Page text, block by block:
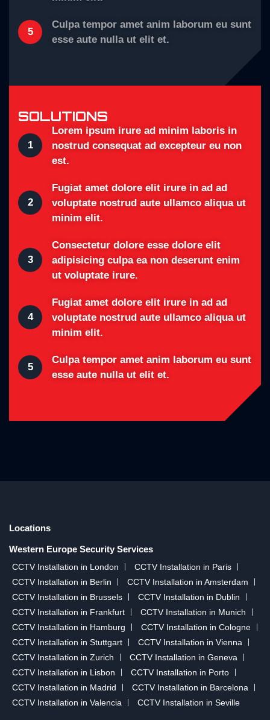
5
Culpa tempor amet anim laborum eu sunt
esse aute nulla ut elit et.
SOLUTIONS
1
Lorem ipsum irure ad minim laboris in
nostrud consequat ad excepteur eu non
est.
2
Fugiat amet dolore elit irure in ad ad
voluptate nostrud aute ullamco aliqua ut
minim elit.
3
Consectetur dolore esse dolore elit
adipisicing culpa ea non deserunt enim
ut voluptate irure.
4
Fugiat amet dolore elit irure in ad ad
voluptate nostrud aute ullamco aliqua ut
minim elit.
5
Culpa tempor amet anim laborum eu sunt
esse aute nulla ut elit et.
Locations
Western Europe Security Services
CCTV Installation in London
CCTV Installation in Paris
CCTV Installation in Berlin
CCTV Installation in Amsterdam
CCTV Installation in Brussels
CCTV Installation in Dublin
CCTV Installation in Frankfurt
CCTV Installation in Munich
CCTV Installation in Hamburg
CCTV Installation in Cologne
CCTV Installation in Stuttgart
CCTV Installation in Vienna
CCTV Installation in Zurich
CCTV Installation in Geneva
CCTV Installation in Lisbon
CCTV Installation in Porto
CCTV Installation in Madrid
CCTV Installation in Barcelona
CCTV Installation in Valencia
CCTV Installation in Seville